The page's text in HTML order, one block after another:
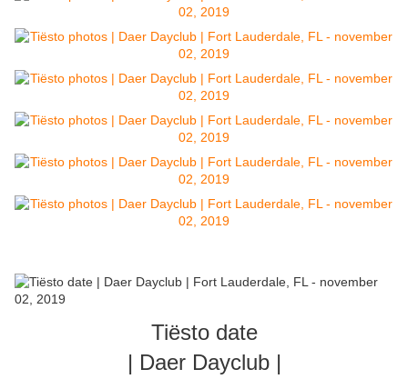
Tiësto date
| Daer Dayclub |